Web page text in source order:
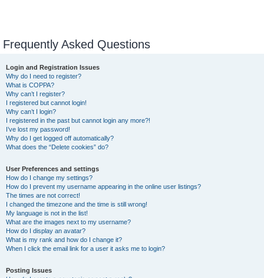
Frequently Asked Questions
Login and Registration Issues
Why do I need to register?
What is COPPA?
Why can’t I register?
I registered but cannot login!
Why can’t I login?
I registered in the past but cannot login any more?!
I’ve lost my password!
Why do I get logged off automatically?
What does the “Delete cookies” do?
User Preferences and settings
How do I change my settings?
How do I prevent my username appearing in the online user listings?
The times are not correct!
I changed the timezone and the time is still wrong!
My language is not in the list!
What are the images next to my username?
How do I display an avatar?
What is my rank and how do I change it?
When I click the email link for a user it asks me to login?
Posting Issues